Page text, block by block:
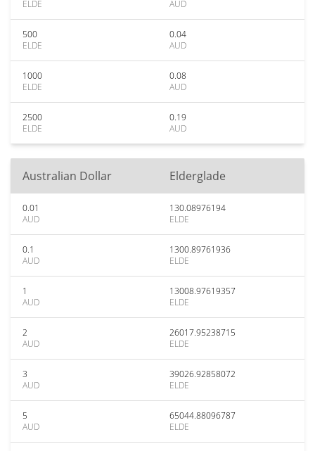
ELDE
AUD
500
ELDE
0.04
AUD
1000
ELDE
0.08
AUD
2500
ELDE
0.19
AUD
Australian Dollar Elderglade
0.01
AUD
130.08976194
ELDE
0.1
AUD
1300.89761936
ELDE
1
AUD
13008.97619357
ELDE
2
AUD
26017.95238715
ELDE
3
AUD
39026.92858072
ELDE
5
AUD
65044.88096787
ELDE